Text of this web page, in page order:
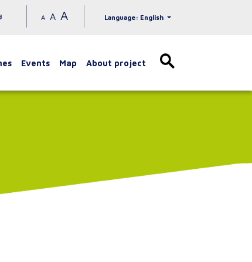
A A A Language: English
Events Map About project